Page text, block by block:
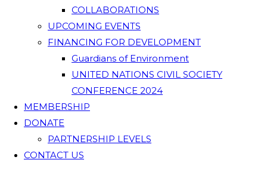
COLLABORATIONS
UPCOMING EVENTS
FINANCING FOR DEVELOPMENT
Guardians of Environment
UNITED NATIONS CIVIL SOCIETY
CONFERENCE 2024
MEMBERSHIP
DONATE
PARTNERSHIP LEVELS
CONTACT US